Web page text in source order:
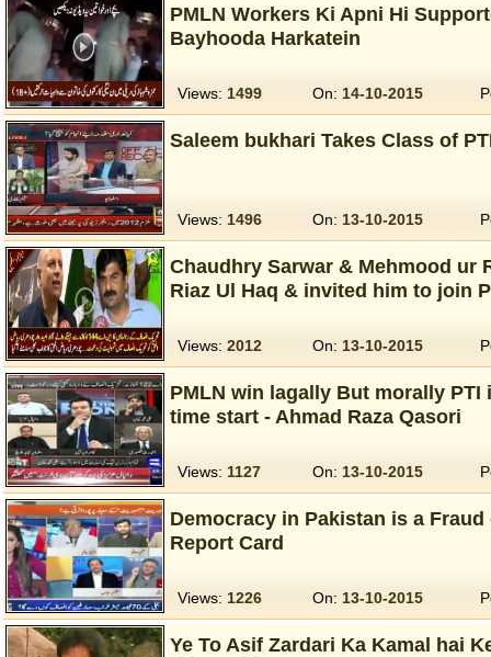
PMLN Workers Ki Apni Hi
Bayhooda Harkatein
Views: 1499 On: 14-10-2015
Saleem bukhari Takes Class of
Views: 1496 On: 13-10-2015
Chaudhry Sarwar & Mehmood ur
Riaz Ul Haq & invited him to join
Views: 2012 On: 13-10-2015
PMLN win lagally But morally PTI
time start - Ahmad Raza Qasori
Views: 1127 On: 13-10-2015
Democracy in Pakistan is a
Report Card
Views: 1226 On: 13-10-2015
Ye To Asif Zardari Ka Kamal hai